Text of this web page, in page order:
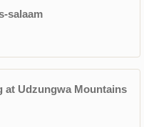
salaam
at Udzungwa Mountains